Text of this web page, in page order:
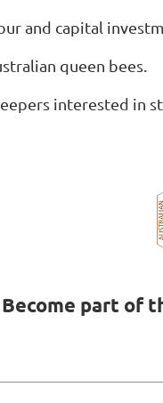
and capital
queen bees.
interested in
part of